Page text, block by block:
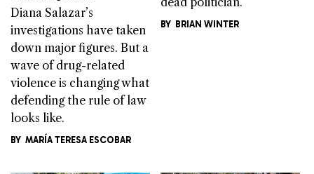
Diana Salazar’s
investigations have taken
down major figures. But a
wave of drug-related
violence is changing what
defending the rule of law
looks like.
BY MARÍA TERESA ESCOBAR
BY BRIAN WINTER